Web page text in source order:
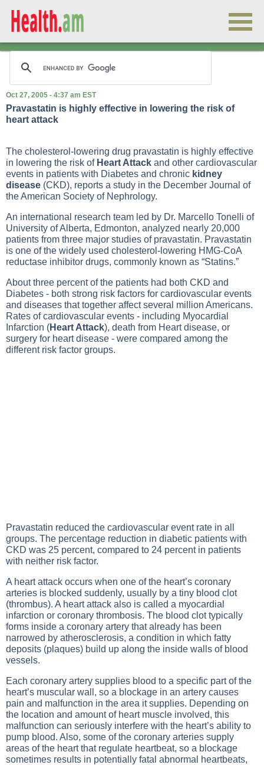
Oct 27, 2005 - 4:37 am EST
Pravastatin is highly effective in lowering the risk of
heart attack
The cholesterol-lowering drug pravastatin is highly effective
in lowering the risk of Heart Attack and other cardiovascular
events in patients with Diabetes and chronic kidney
disease (CKD), reports a study in the December Journal of
the American Society of Nephrology.
An international research team led by Dr. Marcello Tonelli of
University of Alberta, Edmonton, analyzed nearly 20,000
patients from three major studies of pravastatin. Pravastatin
is one of the widely used cholesterol-lowering HMG-CoA
reductase inhibitor drugs, commonly known as “Statins.”
About three percent of the patients had both CKD and
Diabetes - both strong risk factors for cardiovascular events
and diseases that together affect several million Americans.
Rates of cardiovascular events - including Myocardial
Infarction (Heart Attack), death from Heart disease, or
surgery for heart disease - were compared among the
different risk factor groups.
Pravastatin reduced the cardiovascular event rate in all
groups. The percentage reduction in diabetic patients with
CKD was 25 percent, compared to 24 percent in patients
with neither risk factor.
A heart attack occurs when one of the heart’s coronary
arteries is blocked suddenly, usually by a tiny blood clot
(thrombus). A heart attack also is called a myocardial
infarction or coronary thrombosis. The blood clot typically
forms inside a coronary artery that already has been
narrowed by atherosclerosis, a condition in which fatty
deposits (plaques) build up along the inside walls of blood
vessels.
Each coronary artery supplies blood to a specific part of the
heart’s muscular wall, so a blockage in an artery causes
pain and malfunction in the area it supplies. Depending on
the location and amount of heart muscle involved, this
malfunction can seriously interfere with the heart’s ability to
pump blood. Also, some of the coronary arteries supply
areas of the heart that regulate heartbeat, so a blockage
sometimes results in potentially fatal abnormal heartbeats,